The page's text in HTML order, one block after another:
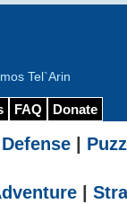
Tel`Arin
FAQ Donate
Defense